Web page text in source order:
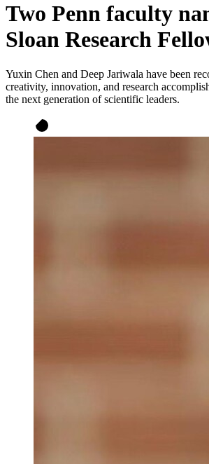
Two Penn faculty
Sloan Research
Yuxin Chen and Deep Jariwala have been
creativity, innovation, and research
the next generation of scientific leaders.